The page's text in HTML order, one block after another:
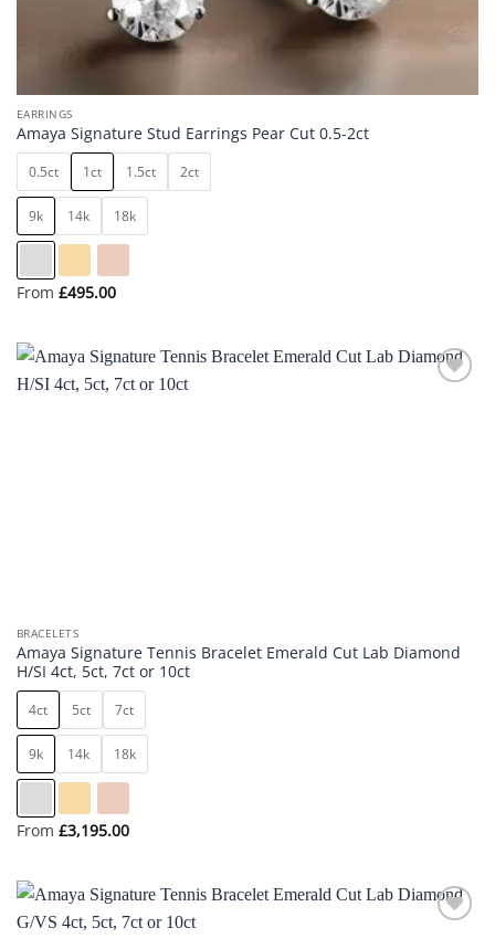
EARRINGS
Amaya Signature Stud Earrings Pear Cut 0.5-2ct
0.5ct 1ct 1.5ct 2ct
9k 14k 18k
From £495.00
BRACELETS
Amaya Signature Tennis Bracelet Emerald Cut Lab Diamond
H/SI 4ct, 5ct, 7ct or 10ct
4ct 5ct 7ct
9k 14k 18k
From £3,195.00